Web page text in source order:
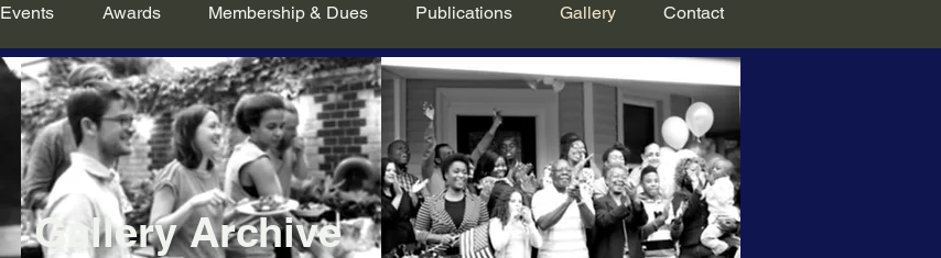
Events Awards Membership & Dues Publications Gallery Contact
Gallery Archive